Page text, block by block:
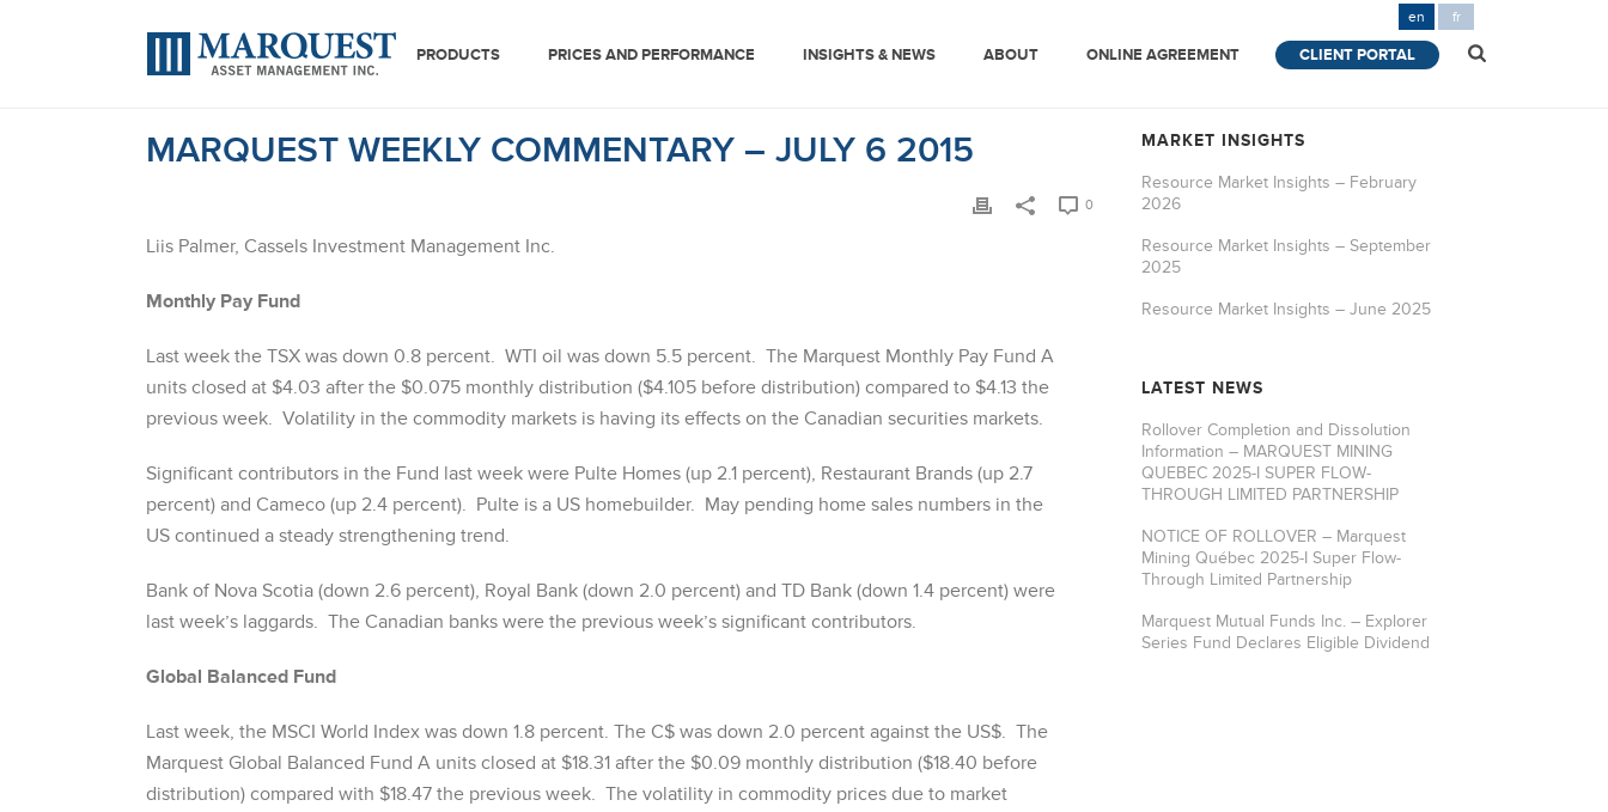
en fr
PRODUCTS PRICES AND PERFORMANCE INSIGHTS & NEWS ABOUT ONLINE AGREEMENT CLIENT PORTAL
MARQUEST WEEKLY COMMENTARY – JULY 6 2015
0
Liis Palmer, Cassels Investment Management Inc.
Monthly Pay Fund
Last week the TSX was down 0.8 percent. WTI oil was down 5.5 percent. The Marquest Monthly Pay Fund A
units closed at $4.03 after the $0.075 monthly distribution ($4.105 before distribution) compared to $4.13 the
previous week. Volatility in the commodity markets is having its effects on the Canadian securities markets.
Significant contributors in the Fund last week were Pulte Homes (up 2.1 percent), Restaurant Brands (up 2.7
percent) and Cameco (up 2.4 percent). Pulte is a US homebuilder. May pending home sales numbers in the
US continued a steady strengthening trend.
Bank of Nova Scotia (down 2.6 percent), Royal Bank (down 2.0 percent) and TD Bank (down 1.4 percent) were
last week’s laggards. The Canadian banks were the previous week’s significant contributors.
Global Balanced Fund
Last week, the MSCI World Index was down 1.8 percent. The C$ was down 2.0 percent against the US$. The
Marquest Global Balanced Fund A units closed at $18.31 after the $0.09 monthly distribution ($18.40 before
distribution) compared with $18.47 the previous week. The volatility in commodity prices due to market
MARKET INSIGHTS
Resource Market Insights – February
2026
Resource Market Insights – September
2025
Resource Market Insights – June 2025
LATEST NEWS
Rollover Completion and Dissolution
Information – MARQUEST MINING
QUEBEC 2025-I SUPER FLOW-
THROUGH LIMITED PARTNERSHIP
NOTICE OF ROLLOVER – Marquest
Mining Québec 2025-I Super Flow-
Through Limited Partnership
Marquest Mutual Funds Inc. – Explorer
Series Fund Declares Eligible Dividend